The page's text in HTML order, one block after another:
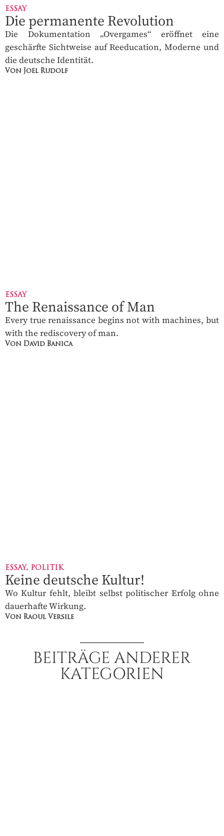
ESSAY
Die permanente Revolution
Die Dokumentation „Overgames“ eröffnet eine
geschärfte Sichtweise auf Reeducation, Moderne und
die deutsche Identität.
Von Joel Rudolf
ESSAY
The Renaissance of Man
Every true renaissance begins not with machines, but
with the rediscovery of man.
Von David Banica
ESSAY, POLITIK
Keine deutsche Kultur!
Wo Kultur fehlt, bleibt selbst politischer Erfolg ohne
dauerhafte Wirkung.
Von Raoul Versile
BEITRÄGE ANDERER
KATEGORIEN